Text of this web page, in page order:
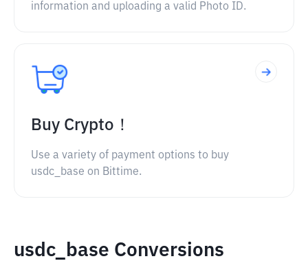
information and uploading a valid Photo ID.
Buy Crypto！
Use a variety of payment options to buy
usdc_base on Bittime.
usdc_base Conversions